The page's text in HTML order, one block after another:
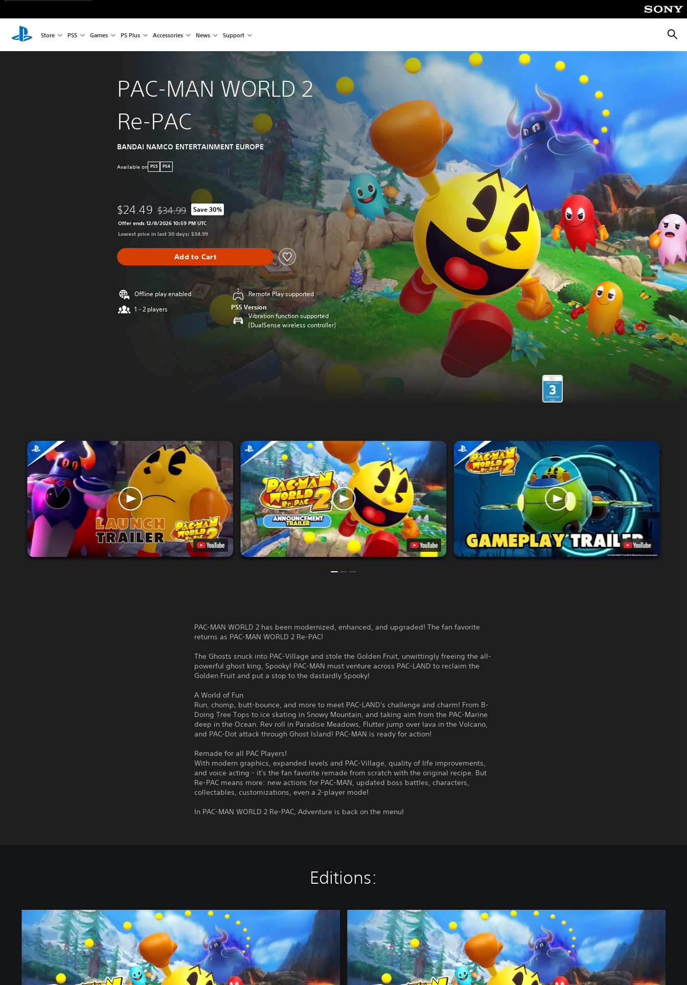
Store PS5 Games PS Plus Accessories News Support
PAC-MAN WORLD 2
Re-PAC
BANDAI NAMCO ENTERTAINMENT EUROPE
Available on PS5 PS4
$24.49 Discounted from original price of $34.99
$34.99 Save 30%
Offer ends 12/8/2026 10:59 PM UTC
Lowest price in last 30 days: $34.99
Add to Cart
Offline play enabled
1 - 2 players
Remote Play supported
PS5 Version
Vibration function supported
(DualSense wireless controller)
PAC-MAN WORLD 2 has been modernized, enhanced, and upgraded! The fan favorite
returns as PAC-MAN WORLD 2 Re-PAC!
The Ghosts snuck into PAC-Village and stole the Golden Fruit, unwittingly freeing the all-
powerful ghost king, Spooky! PAC-MAN must venture across PAC-LAND to reclaim the
Golden Fruit and put a stop to the dastardly Spooky!
A World of Fun
Run, chomp, butt-bounce, and more to meet PAC-LAND's challenge and charm! From B-
Doing Tree Tops to ice skating in Snowy Mountain, and taking aim from the PAC-Marine
deep in the Ocean. Rev roll in Paradise Meadows, Flutter jump over lava in the Volcano,
and PAC-Dot attack through Ghost Island! PAC-MAN is ready for action!
Remade for all PAC Players!
With modern graphics, expanded levels and PAC-Village, quality of life improvements,
and voice acting - it's the fan favorite remade from scratch with the original recipe. But
Re-PAC means more: new actions for PAC-MAN, updated boss battles, characters,
collectables, customizations, even a 2-player mode!
In PAC-MAN WORLD 2 Re-PAC, Adventure is back on the menu!
Editions:
t
a
n
d
r
e
l
u
x
E